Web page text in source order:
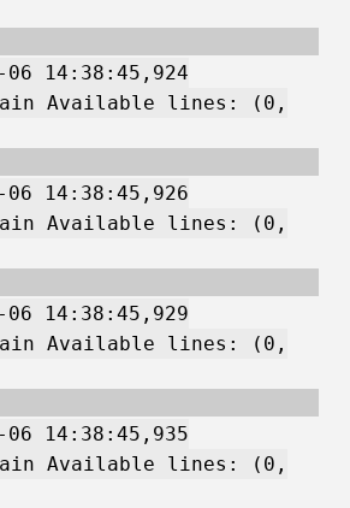
06 14:38:45,924
Available lines: (0,
06 14:38:45,926
Available lines: (0,
06 14:38:45,929
Available lines: (0,
06 14:38:45,935
Available lines: (0,